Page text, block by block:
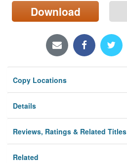
Locations/Hours (external
page)
Download
Copy Locations
Details
Reviews, Ratings & Related Titles
Related